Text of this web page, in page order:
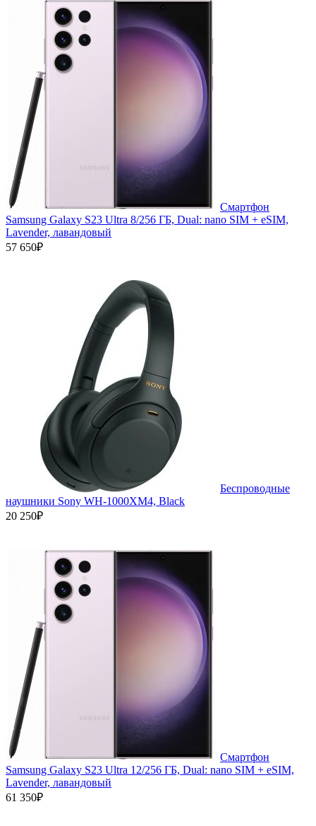
Смартфон
Samsung Galaxy S23 Ultra 8/256 ГБ, Dual: nano SIM + eSIM,
Lavender, лавандовый
57 650₽
Беспроводные
наушники Sony WH-1000XM4, Black
20 250₽
Смартфон
Samsung Galaxy S23 Ultra 12/256 ГБ, Dual: nano SIM + eSIM,
Lavender, лавандовый
61 350₽